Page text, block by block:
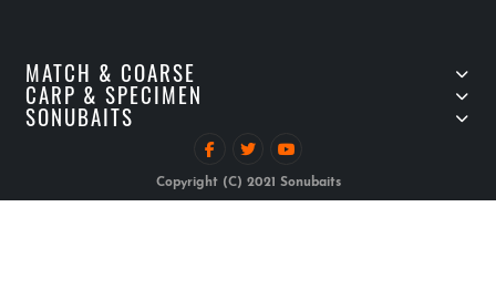
MATCH & COARSE
CARP & SPECIMEN
SONUBAITS
Copyright (C) 2021 Sonubaits